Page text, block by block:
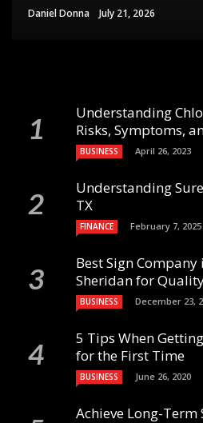
Daniel Donna July 21, 2026
Understanding
Risks, Symptoms,
BUSINESS April 26, 2023
Understanding
TX
FINANCE February 7, 2025
Best Sign
Sheridan for
BUSINESS December 23,
5 Tips When
for the First Time
BUSINESS June 26, 2020
Achieve Long-Term